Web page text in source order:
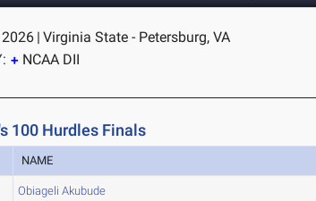
| Virginia State - Petersburg, VA
NCAA DII
100 Hurdles Finals
NAME
Obiageli Akubude